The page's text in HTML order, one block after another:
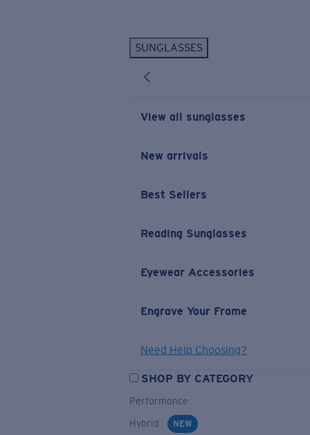
SUNGLASSES
View all sunglasses
New arrivals
Best Sellers
Reading Sunglasses
Eyewear Accessories
Engrave Your Frame
Need Help Choosing?
SHOP BY CATEGORY
Performance
Hybrid
NEW
New